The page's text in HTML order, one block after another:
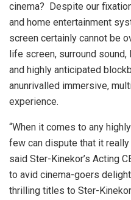
cinema? Despite our
and home entertainment
screen certainly cannot be
life screen, surround
and highly anticipated
anunrivalled immersive,
experience.
“When it comes to any
few can dispute that it
said Ster-Kinekor’s Acting
to avid cinema-goers
thrilling titles to Ster-